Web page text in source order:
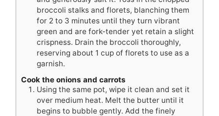
broccoli stalks and florets, blanching them
for 2 to 3 minutes until they turn vibrant
green and are fork-tender yet retain a slight
crispness. Drain the broccoli thoroughly,
reserving about 1 cup of florets to use as a
garnish.
Cook the onions and carrots
Using the same pot, wipe it clean and set it
over medium heat. Melt the butter until it
begins to bubble gently. Add the finely